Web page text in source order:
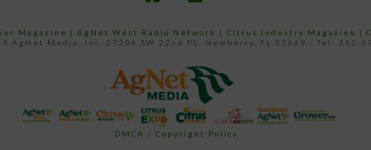
Magazine | AgNet West Radio Network | Citrus Industry Magazine |
AgNet Media, Inc. 27206 SW 22nd PL, Newberry, FL 32669 - Tel: 352-
DMCA / Copyright Policy